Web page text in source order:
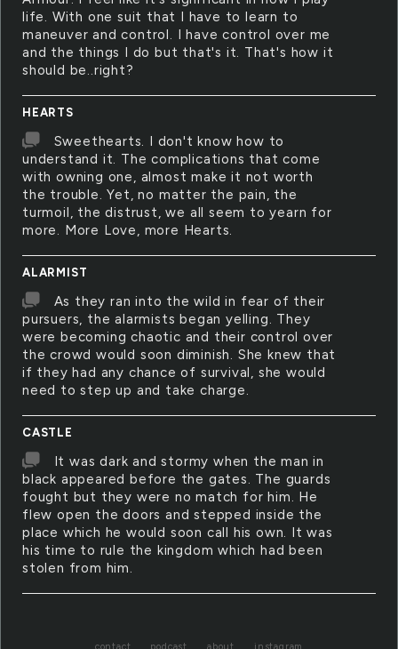
life. With one suit that I have to learn to
maneuver and control. I have control over me
and the things I do but that's it. That's how it
should be..right?
HEARTS
Sweethearts. I don't know how to
understand it. The complications that come
with owning one, almost make it not worth
the trouble. Yet, no matter the pain, the
turmoil, the distrust, we all seem to yearn for
more. More Love, more Hearts.
ALARMIST
As they ran into the wild in fear of their
pursuers, the alarmists began yelling. They
were becoming chaotic and their control over
the crowd would soon diminish. She knew that
if they had any chance of survival, she would
need to step up and take charge.
CASTLE
It was dark and stormy when the man in
black appeared before the gates. The guards
fought but they were no match for him. He
flew open the doors and stepped inside the
place which he would soon call his own. It was
his time to rule the kingdom which had been
stolen from him.